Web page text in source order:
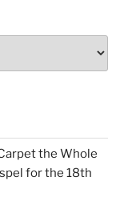
the Whole
for the 18th